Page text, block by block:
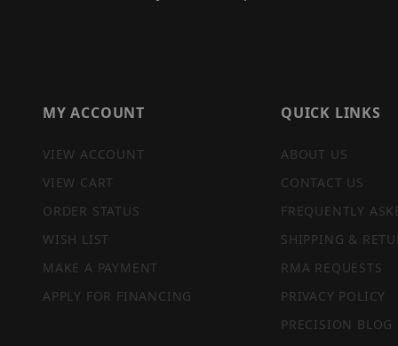
MY ACCOUNT
VIEW ACCOUNT
VIEW CART
ORDER STATUS
WISH LIST
MAKE A PAYMENT
APPLY FOR FINANCING
QUICK LINKS
ABOUT US
CONTACT US
FREQUENTLY
SHIPPING &
RMA REQUESTS
PRIVACY POLICY
PRECISION BLOG